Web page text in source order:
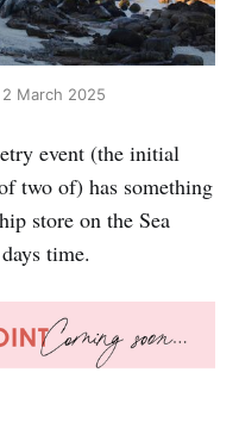
March 2025
event (the initial
two of) has something
store on the Sea
time.